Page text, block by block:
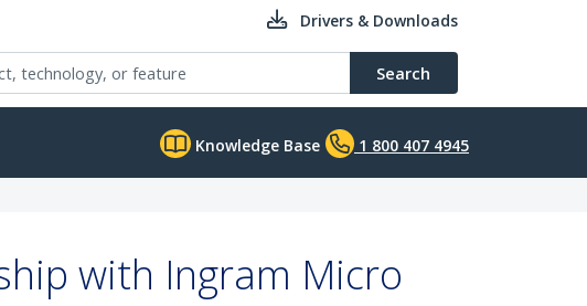
Drivers & Downloads
Search
Knowledge Base 1 800 407 4945
with Ingram Micro